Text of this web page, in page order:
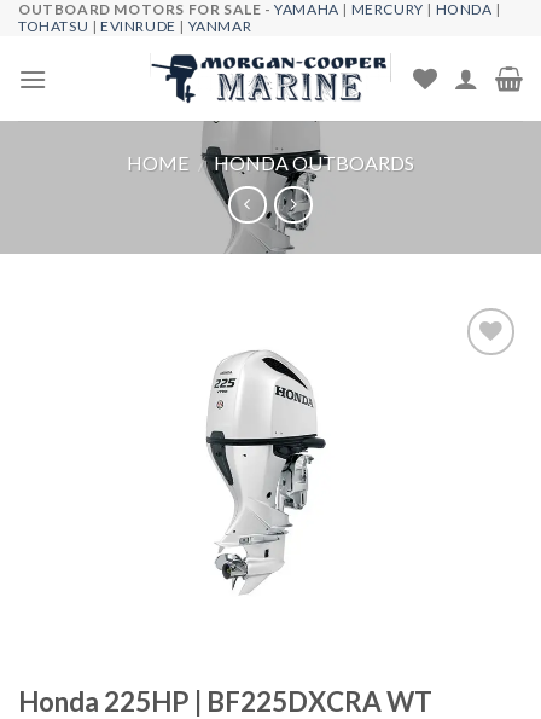
Skip
content
OUTBOARD MOTORS FOR SALE -YAMAHA | MERCURY | HONDA |
TOHATSU |EVINRUDE | YANMAR
HOME / HONDA OUTBOARDS
Honda 225HP | BF225DXCRA WT